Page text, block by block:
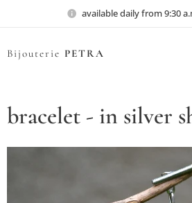
available daily from 9:30
Bijouterie PETRA
bracelet - in silver